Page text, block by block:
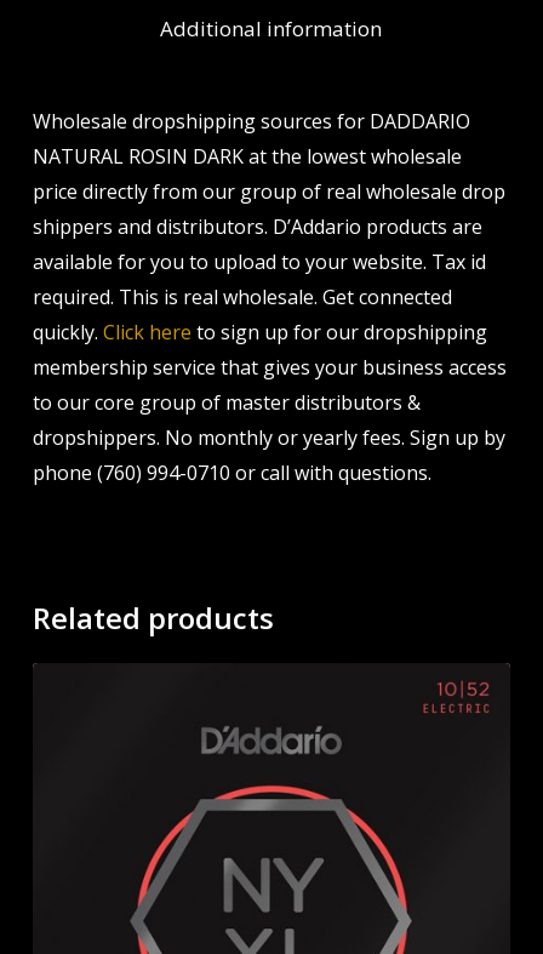
Additional information
Wholesale dropshipping sources for DADDARIO
NATURAL ROSIN DARK at the lowest wholesale
price directly from our group of real wholesale drop
shippers and distributors. D’Addario products are
available for you to upload to your website. Tax id
required. This is real wholesale. Get connected
quickly. Click here to sign up for our dropshipping
membership service that gives your business access
to our core group of master distributors &
dropshippers. No monthly or yearly fees. Sign up by
phone (760) 994-0710 or call with questions.
Related products